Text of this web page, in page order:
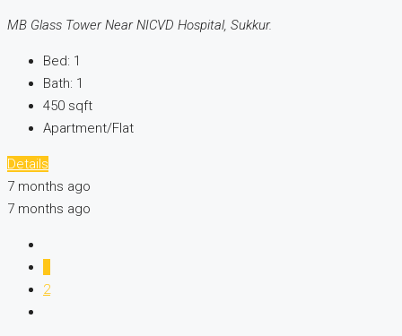
MB Glass Tower Near NICVD Hospital, Sukkur.
Bed: 1
Bath: 1
450 sqft
Apartment/Flat
Details
7 months ago
7 months ago
2